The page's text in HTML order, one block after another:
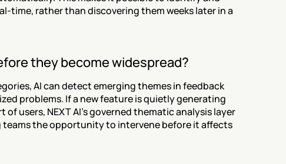
time, rather than discovering them weeks later in a
they become widespread?
AI can detect emerging themes in feedback
problems. If a new feature is quietly generating
users, NEXT AI's governed thematic analysis layer
the opportunity to intervene before it affects